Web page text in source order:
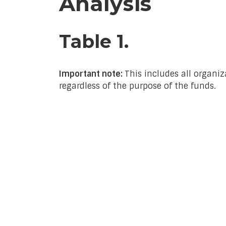
Table 1.
Important note: This includes all
regardless of the purpose of the funds.